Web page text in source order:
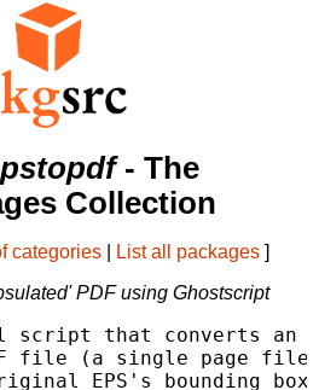
- The
Collection
categories List all packages ]
PDF using Ghostscript
script that converts an
file (a single page file
EPS's bounding